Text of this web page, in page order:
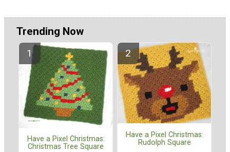
Trending Now
Have a Pixel Christmas:
Christmas Tree Square
Have a Pixel Christmas:
Rudolph Square